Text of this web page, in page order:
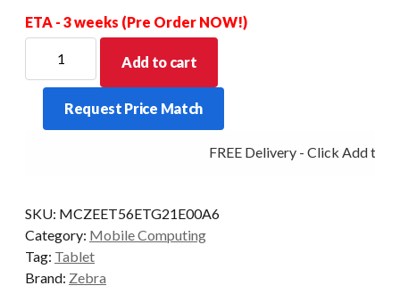
ETA - 3 weeks (Pre Order NOW!)
TABLET
ET56
10.1IN
SD660
quantity
Add to cart
Request Price Match
FREE Delivery - Click Add to
SKU: MCZEET56ETG21E00A6
Category: Mobile Computing
Tag: Tablet
Brand: Zebra